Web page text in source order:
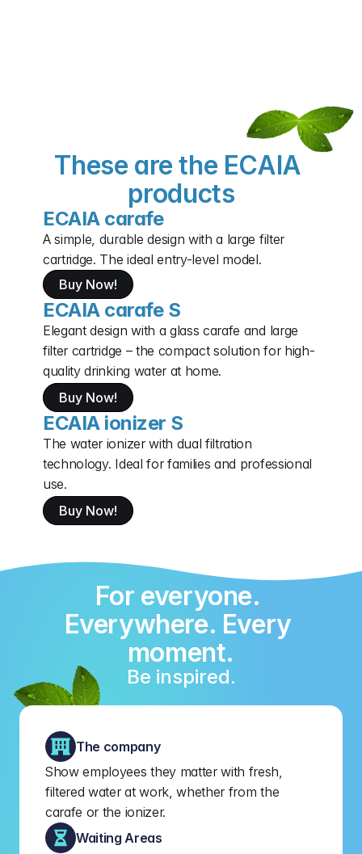
These are the ECAIA
products
ECAIA carafe
A simple, durable design with a large filter
cartridge. The ideal entry-level model.
Buy Now!
ECAIA carafe S
Elegant design with a glass carafe and large
filter cartridge – the compact solution for high-
quality drinking water at home.
Buy Now!
ECAIA ionizer S
The water ionizer with dual filtration
technology. Ideal for families and professional
use.
Buy Now!
For everyone.
Everywhere. Every
moment.
Be inspired.
The company
Show employees they matter with fresh,
filtered water at work, whether from the
carafe or the ionizer.
Waiting Areas